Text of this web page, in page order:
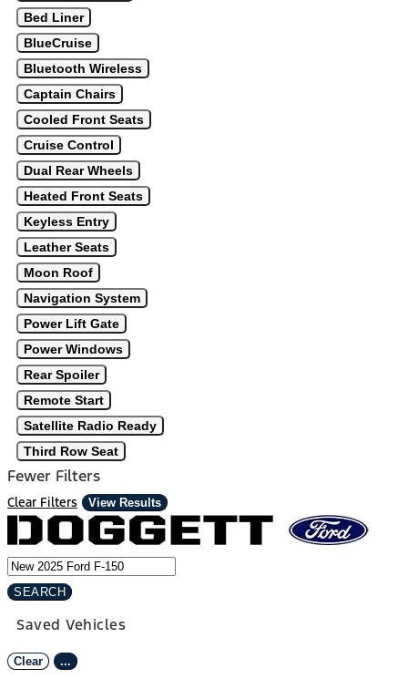
Bed Liner
BlueCruise
Bluetooth Wireless
Captain Chairs
Cooled Front Seats
Cruise Control
Dual Rear Wheels
Heated Front Seats
Keyless Entry
Leather Seats
Moon Roof
Navigation System
Power Lift Gate
Power Windows
Rear Spoiler
Remote Start
Satellite Radio Ready
Third Row Seat
Fewer Filters
Clear Filters View Results
SEARCH
Saved Vehicles
Clear ...